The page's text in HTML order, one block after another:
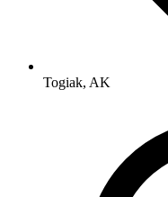
Togiak, AK